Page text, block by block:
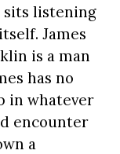
listening
James
is a man
has no
in whatever
encounter
a